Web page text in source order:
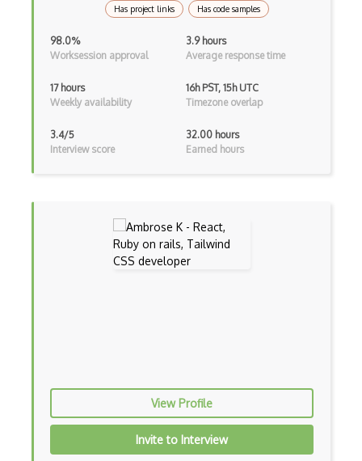
Lean (Language for Math Proofs)
Less
LIS
Prolog
Purescript
QML
Has project links Has code samples
98.0%
Worksession approval
3.9 hours
Average response time
17 hours
Weekly availability
16h PST, 15h UTC
Timezone overlap
3.4/5
Interview score
32.00 hours
Earned hours
View Profile
Invite to Interview